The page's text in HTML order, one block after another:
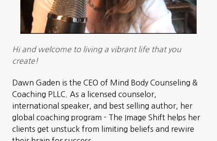
Hi and welcome to living a vibrant life that you
create!
Dawn Gaden is the CEO of Mind Body Counseling &
Coaching PLLC. As a licensed counselor,
international speaker, and best selling author, her
global coaching program - The Image Shift helps her
clients get unstuck from limiting beliefs and rewire